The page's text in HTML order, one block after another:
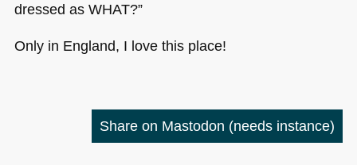
dressed as WHAT?”
Only in England, I love this place!
Share on Mastodon (needs instance)